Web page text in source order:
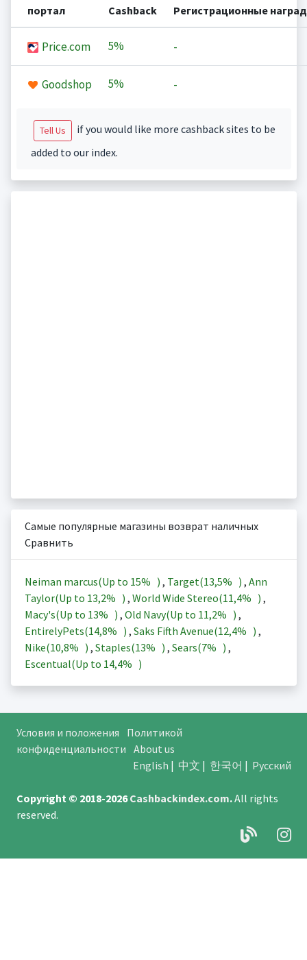
портал Cashback Регистрационные
Price.com 5% -
Goodshop 5% -
Tell Us
if you would like more cashback sites to be
added to our index.
Самые популярные магазины возврат наличных
Сравнить
Neiman marcus(Up to 15% ) , Target(13,5% ) , Ann
Taylor(Up to 13,2% ) , World Wide Stereo(11,4% ) ,
Macy's(Up to 13% ) , Old Navy(Up to 11,2% ) ,
EntirelyPets(14,8% ) , Saks Fifth Avenue(12,4% ) ,
Nike(10,8% ) , Staples(13% ) , Sears(7% ) ,
Escentual(Up to 14,4% )
Условия и положения
Политикой
конфиденциальности About us
English | 中文 | 한국어 | Русский
Copyright © 2018-2026Cashbackindex.com.All rights
reserved.